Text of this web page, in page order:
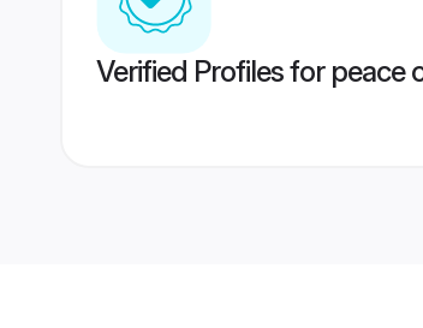
Verified Profiles for peace